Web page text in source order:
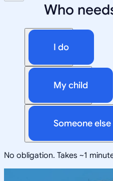
Who
I do
My child
Someone else
No obligation. Takes ~1